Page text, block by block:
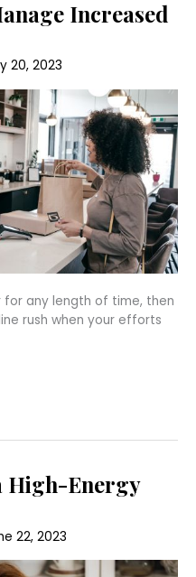
Increased
20, 2023
for any length of time, then
rush when your efforts
High-Energy
22, 2023